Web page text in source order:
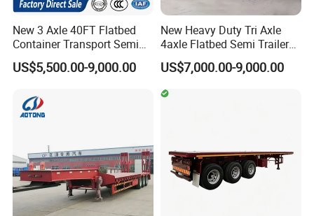
Packaging & Shipping
New 3 Axle 40FT Flatbed
Container Transport Semi
Trailer 4 Axle 45FT Heavy
Duty Flat Deck Platform
US$5,500.00-9,000.00
New Heavy Duty Tri Axle
4axle Flatbed Semi Trailer
60ton 80ton 100ton
20FT/40FT/45FT 12r22.5
Truck Trailers for Steel Coil
Timber Construction
US$7,000.00-9,000.00